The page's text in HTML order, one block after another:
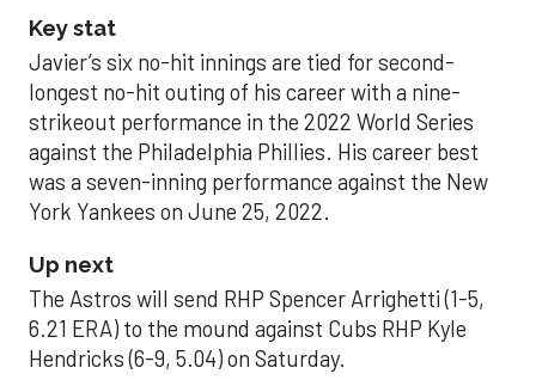
Key stat
Javier’s six no-hit innings are tied for second-
longest no-hit outing of his career with a nine-
strikeout performance in the 2022 World Series
against the Philadelphia Phillies. His career best
was a seven-inning performance against the New
York Yankees on June 25, 2022.
Up next
The Astros will send RHP Spencer Arrighetti (1-5,
6.21 ERA) to the mound against Cubs RHP Kyle
Hendricks (6-9, 5.04) on Saturday.